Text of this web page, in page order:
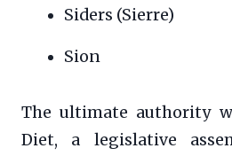
Siders (Sierre)
Sion
The ultimate authority
Diet, a legislative